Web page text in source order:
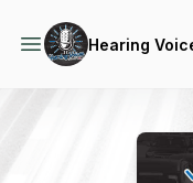
Hearing